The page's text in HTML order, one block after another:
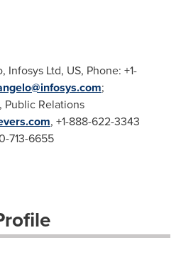
Ltd, US, Phone: +1-
;
Relations
, +1-888-622-3343
713-6655